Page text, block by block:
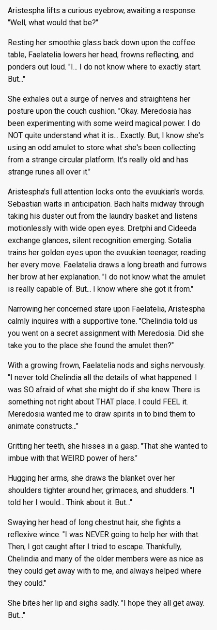
Aristespha lifts a curious eyebrow, awaiting a response.
"Well, what would that be?"
Resting her smoothie glass back down upon the coffee
table, Faelatelia lowers her head, frowns reflecting, and
ponders out loud. "I... I do not know where to exactly start.
But..."
She exhales out a surge of nerves and straightens her
posture upon the couch cushion. "Okay. Meredosia has
been experimenting with some weird magical power. I do
NOT quite understand what it is... Exactly. But, I know she's
using an odd amulet to store what she's been collecting
from a strange circular platform. It's really old and has
strange runes all over it."
Aristespha's full attention locks onto the evuukian's words.
Sebastian waits in anticipation. Bach halts midway through
taking his duster out from the laundry basket and listens
motionlessly with wide open eyes. Dretphi and Cideeda
exchange glances, silent recognition emerging. Sotalia
trains her golden eyes upon the evuukian teenager, reading
her every move. Faelatelia draws a long breath and furrows
her brow at her explanation. "I do not know what the amulet
is really capable of. But... I know where she got it from."
Narrowing her concerned stare upon Faelatelia, Aristespha
calmly inquires with a supportive tone. "Chelindia told us
you went on a secret assignment with Meredosia. Did she
take you to the place she found the amulet then?"
With a growing frown, Faelatelia nods and sighs nervously.
"I never told Chelindia all the details of what happened. I
was SO afraid of what she might do if she knew. There is
something not right about THAT place. I could FEEL it.
Meredosia wanted me to draw spirits in to bind them to
animate constructs..."
Gritting her teeth, she hisses in a gasp. "That she wanted to
imbue with that WEIRD power of hers."
Hugging her arms, she draws the blanket over her
shoulders tighter around her, grimaces, and shudders. "I
told her I would... Think about it. But..."
Swaying her head of long chestnut hair, she fights a
reflexive wince. "I was NEVER going to help her with that.
Then, I got caught after I tried to escape. Thankfully,
Chelindia and many of the older members were as nice as
they could get away with to me, and always helped where
they could."
She bites her lip and sighs sadly. "I hope they all get away.
But..."